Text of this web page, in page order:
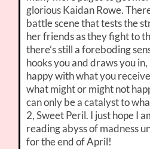
glorious Kaidan Rowe.
battle scene that tests the
her friends as they fight to
there’s still a foreboding
hooks you and draws you
happy with what you
what might or might not
can only be a catalyst to
2, Sweet Peril. I just hope I
reading abyss of madness
for the end of April!